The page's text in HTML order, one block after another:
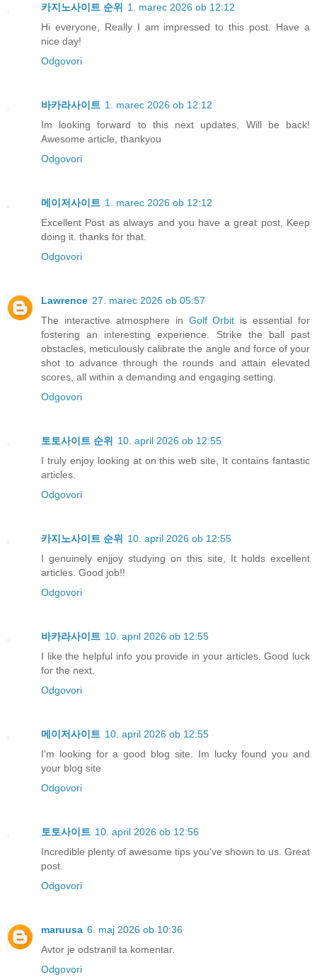
카지노사이트 순위
1. marec 2026 ob 12:12
Hi everyone, Really I am impressed to this post. Have a
nice day!
Odgovori
바카라사이트 1. marec 2026 ob 12:12
Im looking forward to this next updates, Will be back!
Awesome article, thankyou
Odgovori
메이저사이트 1. marec 2026 ob 12:12
Excellent Post as always and you have a great post, Keep
doing it. thanks for that.
Odgovori
Lawrence 27. marec 2026 ob 05:57
The interactive atmosphere in Golf Orbit is essential for
fostering an interesting experience. Strike the ball past
obstacles, meticulously calibrate the angle and force of your
shot to advance through the rounds and attain elevated
scores, all within a demanding and engaging setting.
Odgovori
토토사이트 순위 10. april 2026 ob 12:55
I truly enjoy looking at on this web site, It contains fantastic
articles.
Odgovori
카지노사이트 순위 10. april 2026 ob 12:55
I genuinely enjjoy studying on this site, It holds excellent
articles. Good job!!
Odgovori
바카라사이트 10. april 2026 ob 12:55
I like the helpful info you provide in your articles. Good luck
for the next.
Odgovori
메이저사이트 10. april 2026 ob 12:55
I’m looking for a good blog site. Im lucky found you and
your blog site
Odgovori
토토사이트 10. april 2026 ob 12:56
Incredible plenty of awesome tips you've shown to us. Great
post.
Odgovori
maruusa 6. maj 2026 ob 10:36
Avtor je odstranil ta komentar.
Odgovori